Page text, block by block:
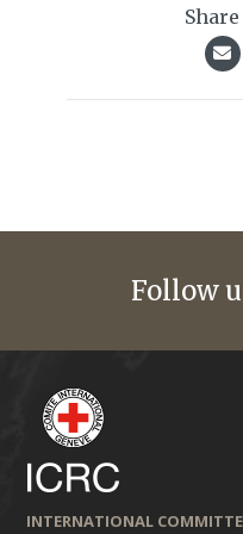
Follow
INTERNATIONAL